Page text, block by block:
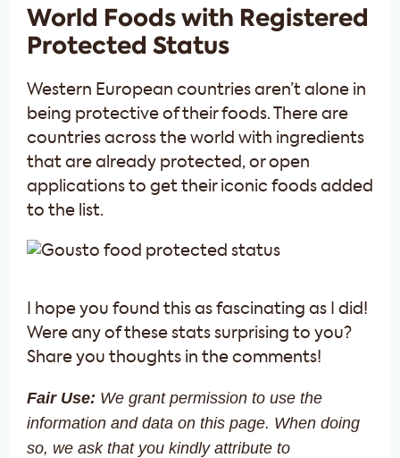
World Foods with Registered
Protected Status
Western European countries aren’t alone in
being protective of their foods. There are
countries across the world with ingredients
that are already protected, or open
applications to get their iconic foods added
to the list.
I hope you found this as fascinating as I did!
Were any of these stats surprising to you?
Share you thoughts in the comments!
Fair Use: We grant permission to use the
information and data on this page. When doing
so, we ask that you kindly attribute to